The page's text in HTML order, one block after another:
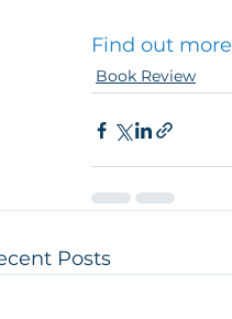
Find out more
Book Review
Posts